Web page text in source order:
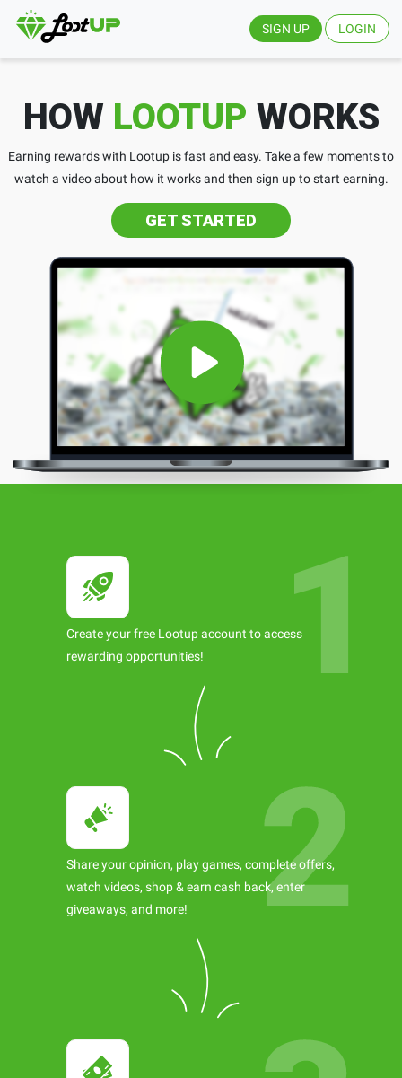
SIGN UP LOGIN
HOW LOOTUP WORKS
Earning rewards with Lootup is fast and easy. Take a few moments to
watch a video about how it works and then sign up to start earning.
GET STARTED
Create your free Lootup account to access
rewarding opportunities!
Share your opinion, play games, complete offers,
watch videos, shop & earn cash back, enter
giveaways, and more!